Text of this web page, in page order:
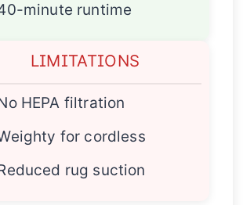
minute runtime
LIMITATIONS
HEPA filtration
for cordless
rug suction